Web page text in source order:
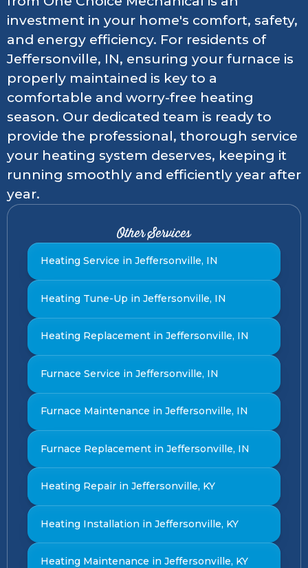
investment in your home's comfort, safety,
and energy efficiency. For residents of
Jeffersonville, IN, ensuring your furnace is
properly maintained is key to a
comfortable and worry-free heating
season. Our dedicated team is ready to
provide the professional, thorough service
your heating system deserves, keeping it
running smoothly and efficiently year after
year.
Other Services
Heating Service in Jeffersonville, IN
Heating Tune-Up in Jeffersonville, IN
Heating Replacement in Jeffersonville, IN
Furnace Service in Jeffersonville, IN
Furnace Maintenance in Jeffersonville, IN
Furnace Replacement in Jeffersonville, IN
Heating Repair in Jeffersonville, KY
Heating Installation in Jeffersonville, KY
Heating Maintenance in Jeffersonville, KY